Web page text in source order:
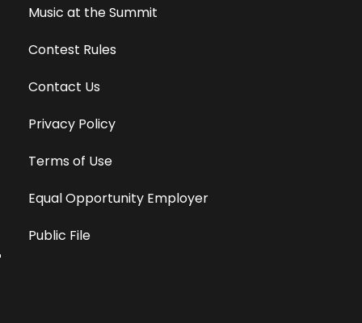
Music at the Summit
Contest Rules
Contact Us
Privacy Policy
Terms of Use
Equal Opportunity Employer
Public File